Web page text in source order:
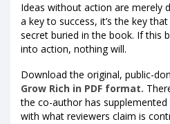
Ideas without action are merely
a key to success, it’s the key
secret buried in the book. If this
into action, nothing will.
Download the original, public-
Grow Rich in PDF format.
the co-author has
with what reviewers claim is